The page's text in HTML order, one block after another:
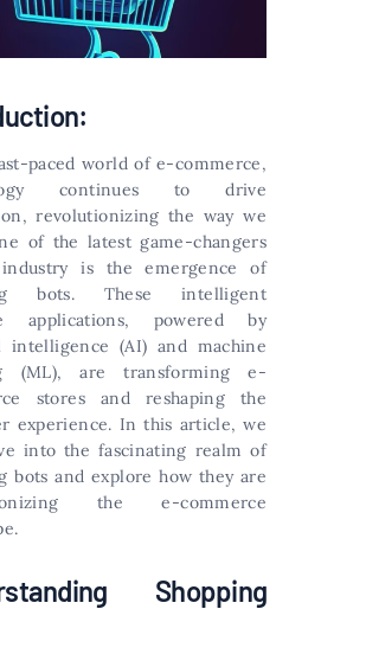
paced world of e-commerce,
continues to drive
revolutionizing the way we
of the latest game-changers
is the emergence of
bots. These intelligent
applications, powered by
intelligence (AI) and machine
(ML), are transforming e-
stores and reshaping the
experience. In this article, we
into the fascinating realm of
bots and explore how they are
the e-commerce
Shopping